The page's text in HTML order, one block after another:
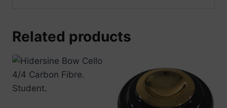
Related products